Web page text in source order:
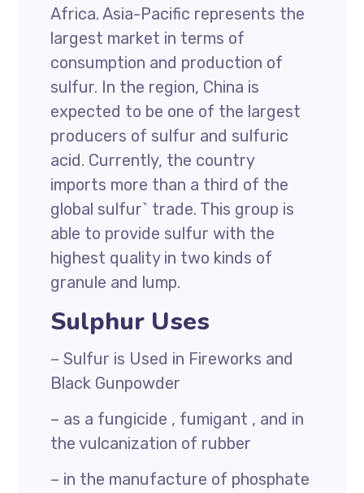
Africa. Asia-Pacific represents the
largest market in terms of
consumption and production of
sulfur. In the region, China is
expected to be one of the largest
producers of sulfur and sulfuric
acid. Currently, the country
imports more than a third of the
global sulfur` trade. This group is
able to provide sulfur with the
highest quality in two kinds of
granule and lump.
Sulphur Uses
– Sulfur is Used in Fireworks and
Black Gunpowder
– as a fungicide , fumigant , and in
the vulcanization of rubber
– in the manufacture of phosphate